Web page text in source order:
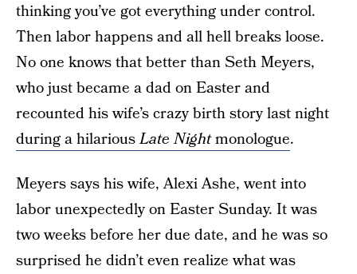
thinking you’ve got everything under control.
Then labor happens and all hell breaks loose.
No one knows that better than Seth Meyers,
who just became a dad on Easter and
recounted his wife’s crazy birth story last night
during a hilariousLate Nightmonologue.
Meyers says his wife, Alexi Ashe, went into
labor unexpectedly on Easter Sunday. It was
two weeks before her due date, and he was so
surprised he didn’t even realize what was